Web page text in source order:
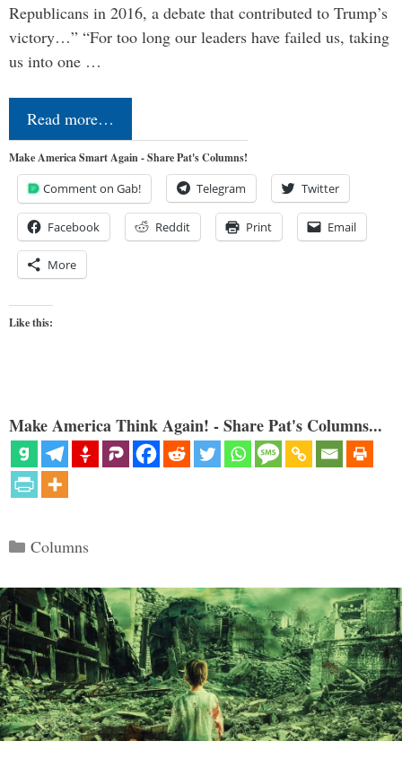
Republicans in 2016, a debate that contributed to Trump’s
victory…” “For too long our leaders have failed us, taking
us into one …
Read more…
Make America Smart Again - Share Pat's Columns!
Comment on Gab! Telegram Twitter
Facebook Reddit Print Email
More
Like this:
Make America Think Again! - Share Pat's Columns...
Categories
Columns